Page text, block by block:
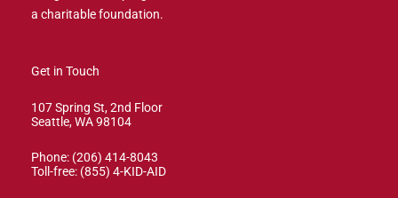
a charitable foundation.
Get in Touch
107 Spring St, 2nd Floor
Seattle, WA 98104
Phone: (206) 414-8043⁩
Toll-free: (855) 4-KID-AID